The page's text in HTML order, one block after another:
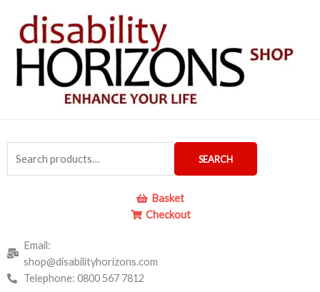
content
for:
SEARCH
Basket
Checkout
Email:
shop@disabilityhorizons.com
Telephone: 0800 567 7812